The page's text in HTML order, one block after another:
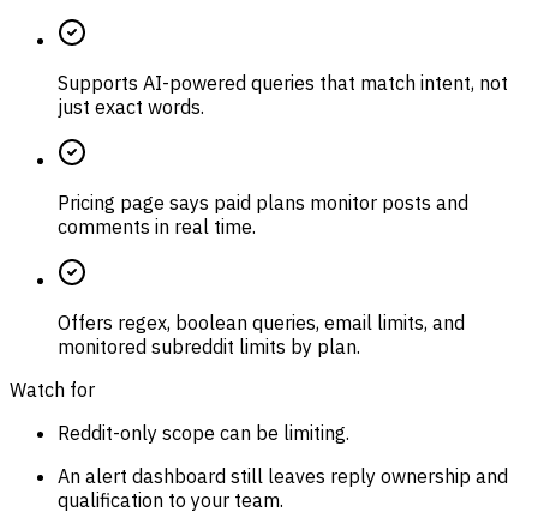
Supports AI-powered queries that match intent, not
just exact words.
Pricing page says paid plans monitor posts and
comments in real time.
Offers regex, boolean queries, email limits, and
monitored subreddit limits by plan.
Watch for
Reddit-only scope can be limiting.
An alert dashboard still leaves reply ownership and
qualification to your team.